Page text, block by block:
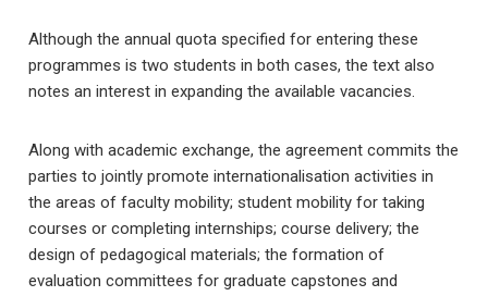
Although the annual quota specified for entering these
programmes is two students in both cases, the text also
notes an interest in expanding the available vacancies.
Along with academic exchange, the agreement commits the
parties to jointly promote internationalisation activities in
the areas of faculty mobility; student mobility for taking
courses or completing internships; course delivery; the
design of pedagogical materials; the formation of
evaluation committees for graduate capstones and